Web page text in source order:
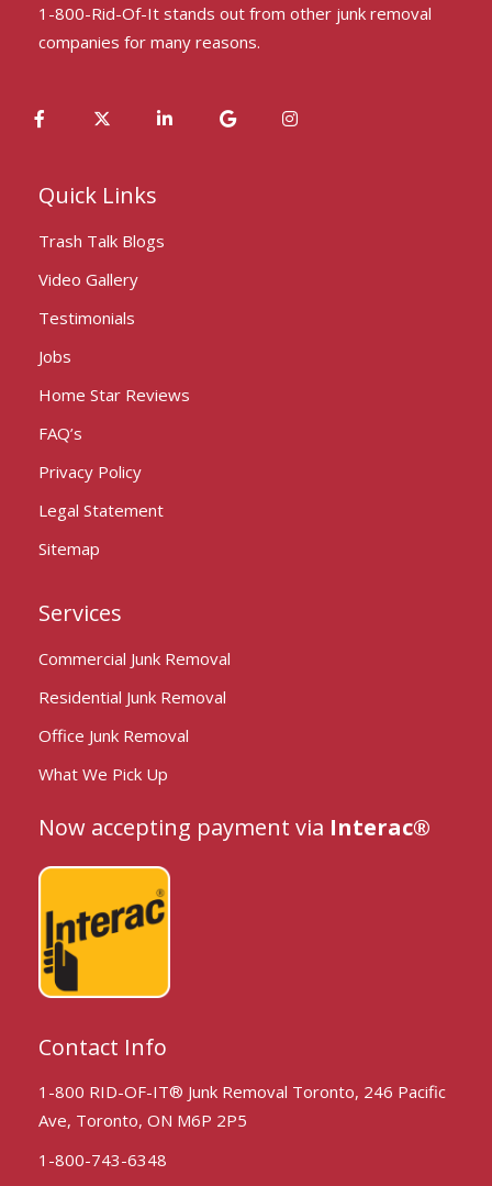
1-800-Rid-Of-It stands out from other junk removal
companies for many reasons.
Quick Links
Trash Talk Blogs
Video Gallery
Testimonials
Jobs
Home Star Reviews
FAQ’s
Privacy Policy
Legal Statement
Sitemap
Services
Commercial Junk Removal
Residential Junk Removal
Office Junk Removal
What We Pick Up
Now accepting payment via Interac®
Contact Info
1-800 RID-OF-IT® Junk Removal Toronto, 246 Pacific
Ave, Toronto, ON M6P 2P5
1-800-743-6348